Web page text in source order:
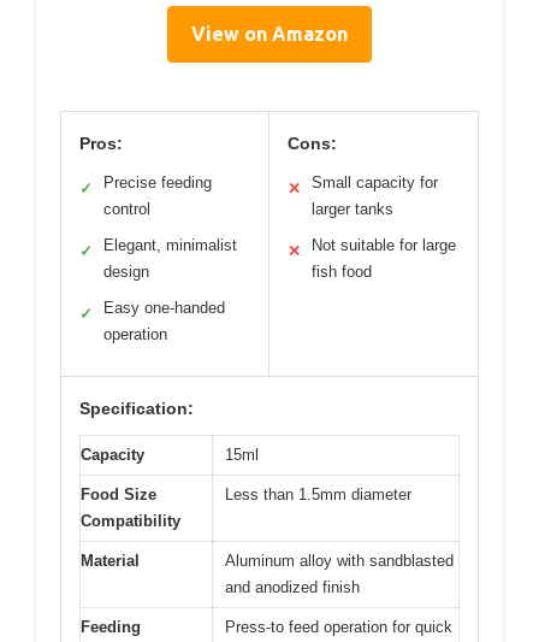
View on Amazon
Pros:
✓
Precise feeding
control
✓
Elegant, minimalist
design
✓
Easy one-handed
operation
Cons:
✕
Small capacity for
larger tanks
✕
Not suitable for large
fish food
Specification:
Capacity 15ml
Food Size
Compatibility
Less than 1.5mm diameter
Material
Aluminum alloy with sandblasted
and anodized finish
Feeding
Press-to feed operation for quick